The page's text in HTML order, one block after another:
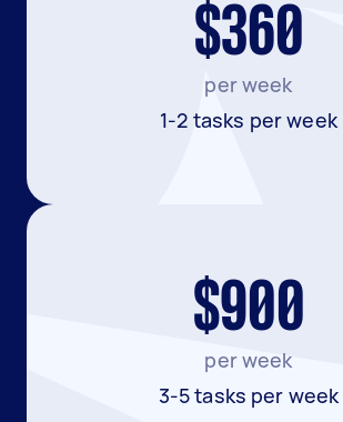
$360
per week
1-2 tasks per week
$900
per week
3-5 tasks per week